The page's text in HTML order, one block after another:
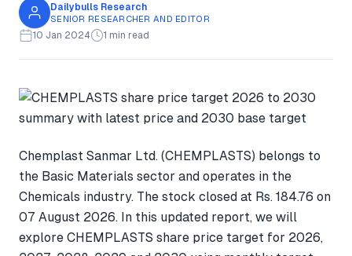
Dailybulls Research
SENIOR RESEARCHER AND EDITOR
10 Jan 2024 1 min read
Chemplast Sanmar Ltd. (CHEMPLASTS) belongs to
the Basic Materials sector and operates in the
Chemicals industry. The stock closed at Rs. 184.76 on
07 August 2026. In this updated report, we will
explore CHEMPLASTS share price target for 2026,